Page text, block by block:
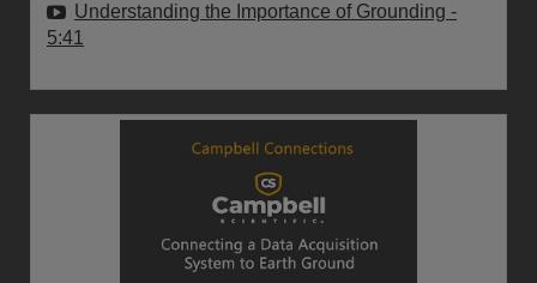
Understanding the Importance of Grounding -
5:41